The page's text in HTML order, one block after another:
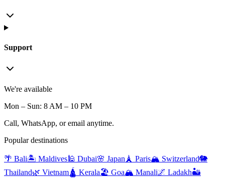
Support
We're available
Mon – Sun: 8 AM – 10 PM
Call, WhatsApp, or email anytime.
Popular destinations
🌴 Bali🏝️ Maldives🕌 Dubai🌸 Japan 🗼 Paris🏔️ Switzerland🐘
Thailand🌿 Vietnam🛕 Kerala🏖️ Goa🏔️ Manali🌌 Ladakh🏜️